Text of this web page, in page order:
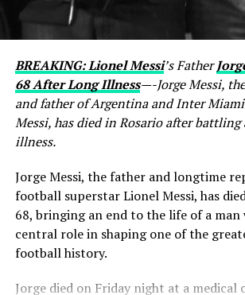
BREAKING: Lionel Messi’s Father
68 After Long Illness—-Jorge Messi,
and father of Argentina and Inter
Messi, has died in Rosario after battling
illness.
Jorge Messi, the father and longtime
football superstar Lionel Messi, has
68, bringing an end to the life of a man
central role in shaping one of the
football history.
Jorge died on Friday night at a medical